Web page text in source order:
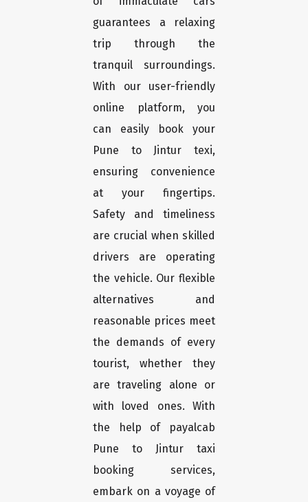
guarantees a relaxing
trip through the
tranquil surroundings.
With our user-friendly
online platform, you
can easily book your
Pune to Jintur texi,
ensuring convenience
at your fingertips.
Safety and timeliness
are crucial when skilled
drivers are operating
the vehicle. Our flexible
alternatives and
reasonable prices meet
the demands of every
tourist, whether they
are traveling alone or
with loved ones. With
the help of payalcab
Pune to Jintur taxi
booking services,
embark on a voyage of